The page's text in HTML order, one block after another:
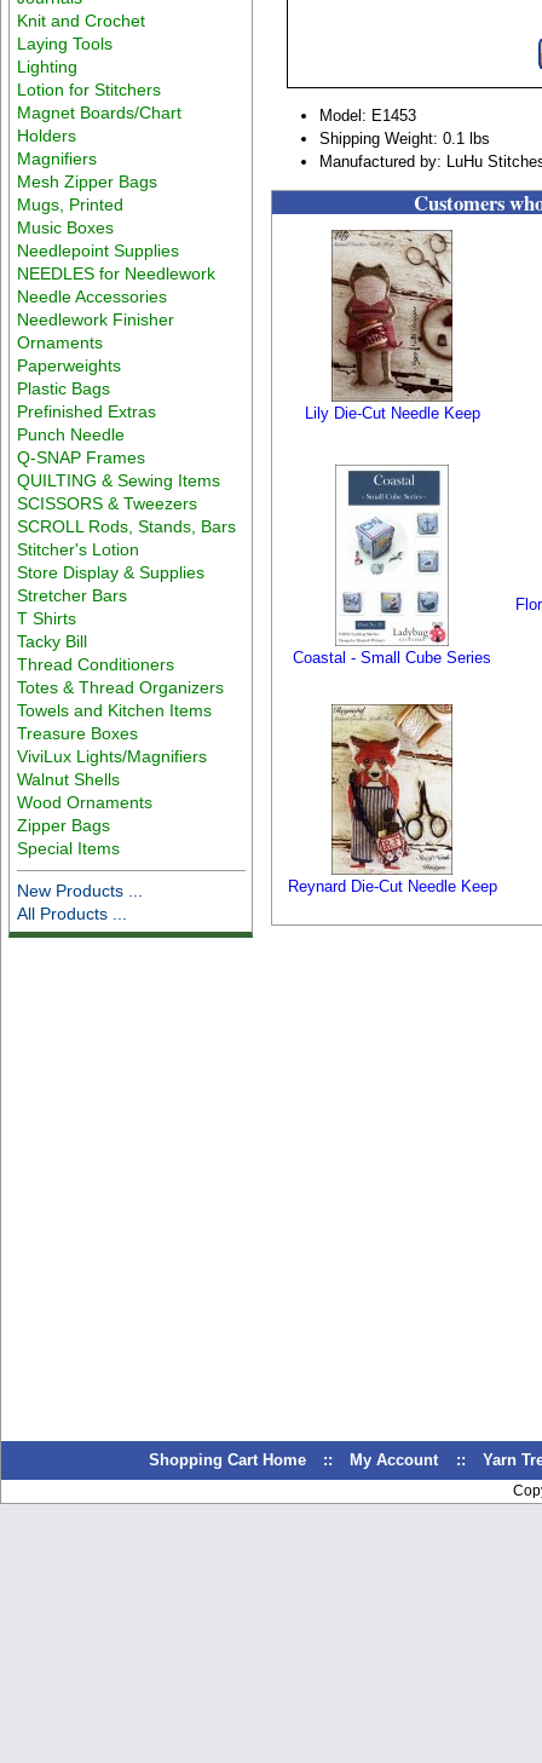
Knit and Crochet
Laying Tools
Lighting
Lotion for Stitchers
Magnet Boards/Chart
Holders
Magnifiers
Mesh Zipper Bags
Mugs, Printed
Music Boxes
Needlepoint Supplies
NEEDLES for Needlework
Needle Accessories
Needlework Finisher
Ornaments
Paperweights
Plastic Bags
Prefinished Extras
Punch Needle
Q-SNAP Frames
QUILTING & Sewing Items
SCISSORS & Tweezers
SCROLL Rods, Stands, Bars
Stitcher's Lotion
Store Display & Supplies
Stretcher Bars
T Shirts
Tacky Bill
Thread Conditioners
Totes & Thread Organizers
Towels and Kitchen Items
Treasure Boxes
ViviLux Lights/Magnifiers
Walnut Shells
Wood Ornaments
Zipper Bags
Special Items
New Products ...
All Products ...
Model: E1453
Shipping Weight: 0.1 lbs
Manufactured by: LuHu
Customers
Lily Die-Cut Needle Keep
Coastal - Small Cube Series
Reynard Die-Cut Needle Keep
Shopping Cart Home :: My Account :: Yarn